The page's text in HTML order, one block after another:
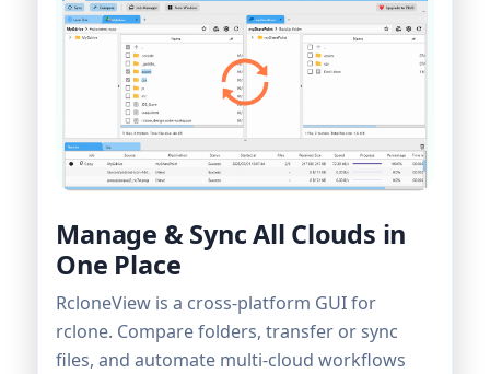
Manage & Sync All Clouds in
One Place
RcloneView is a cross-platform GUI for
rclone. Compare folders, transfer or sync
files, and automate multi-cloud workflows